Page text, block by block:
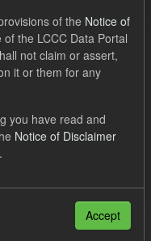
Organizations:
of the Notice of
of the LCCC Data Portal
not claim or assert,
it or them for any
you have read and
Notice of Disclaimer
Accept